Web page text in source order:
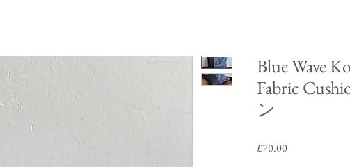
Blue Wave
Fabric
ン
£70.00Price